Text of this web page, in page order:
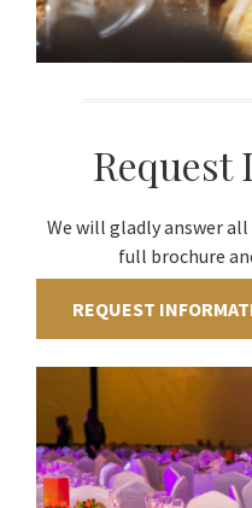
Request
We will gladly answer all
full brochure
REQUEST